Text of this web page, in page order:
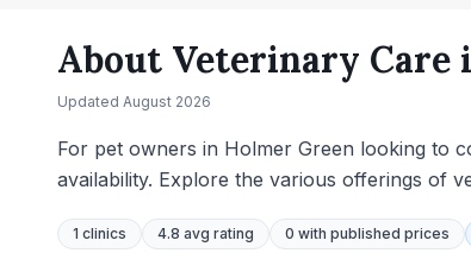
About Veterinary Care
Updated August 2026
For pet owners in Holmer Green looking to
availability. Explore the various offerings of
1 clinics 4.8 avg rating 0 with published prices